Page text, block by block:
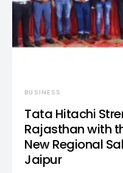
BUSINESS
Tata Hitachi
Rajasthan with
New Regional
Jaipur